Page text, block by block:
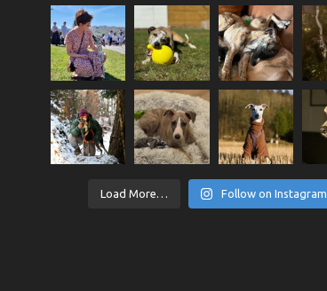
Load More… Follow on Instagram